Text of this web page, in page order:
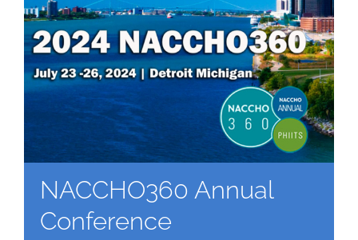
NACCHO360 Annual
Conference